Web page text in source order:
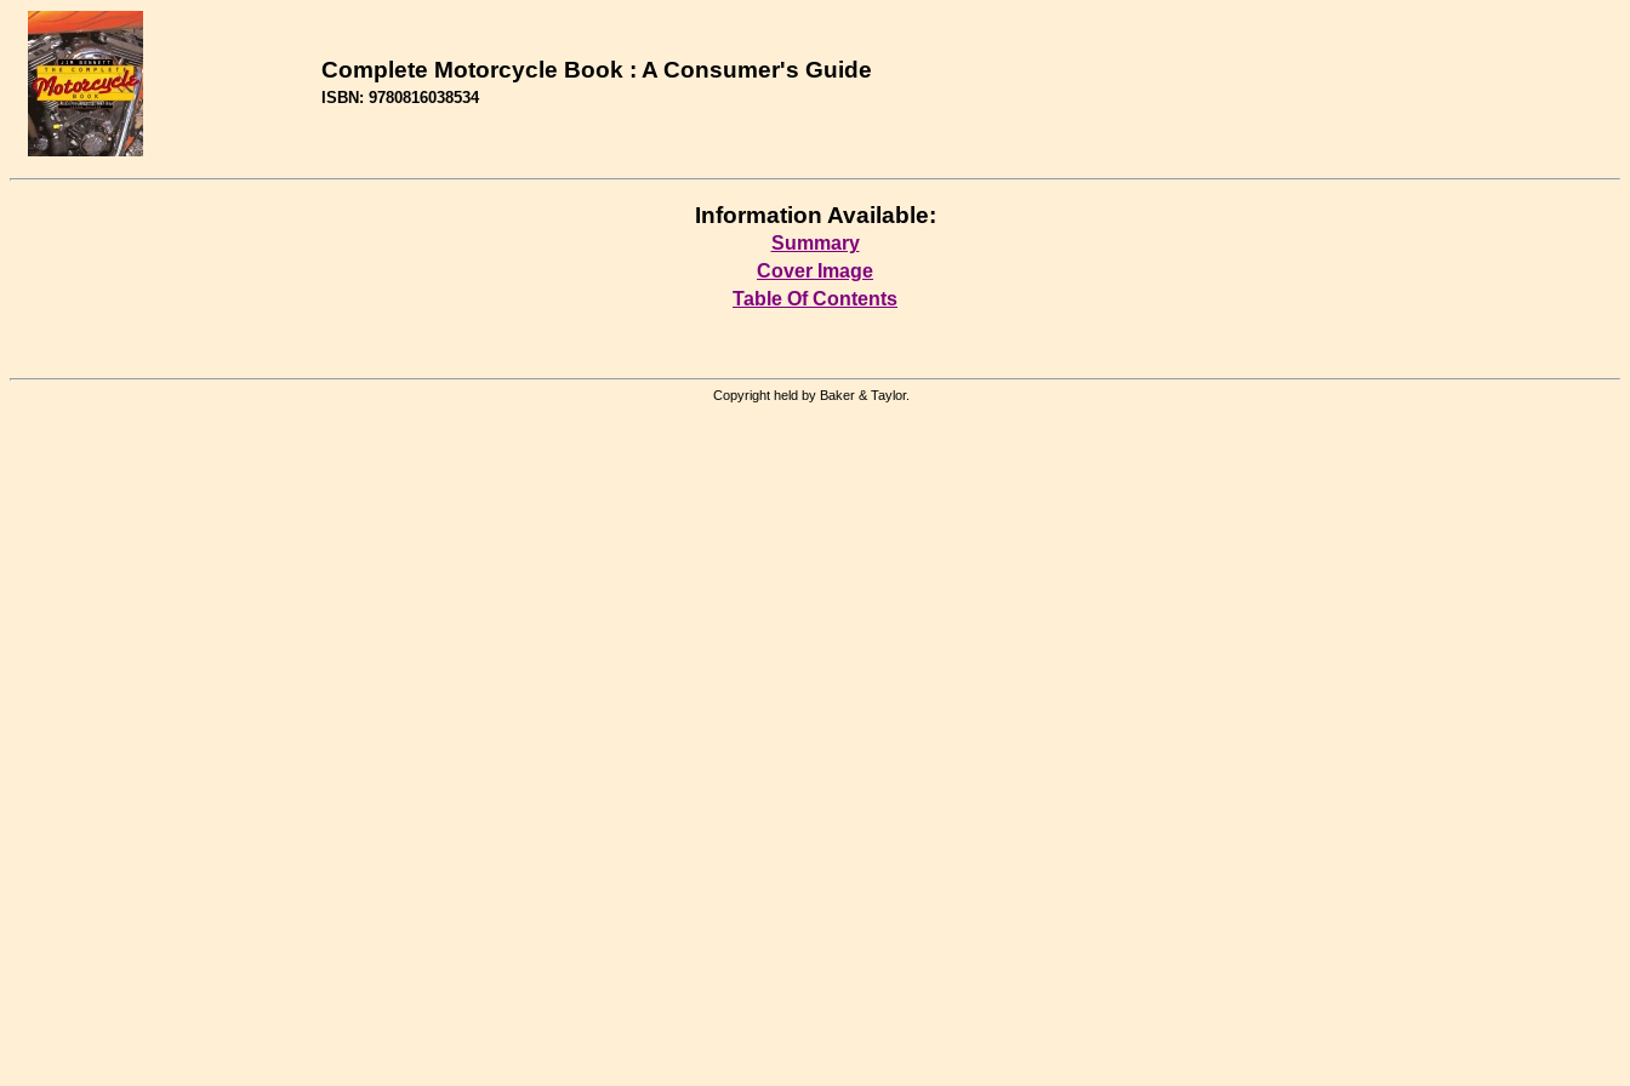
Complete Motorcycle Book : A Consumer's Guide
ISBN: 9780816038534
Information Available:
Summary
Cover Image
Table Of Contents
Copyright held by Baker & Taylor.